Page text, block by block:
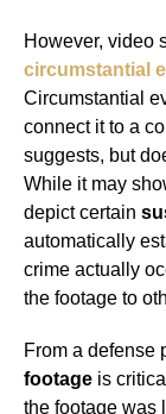
However, video
circumstantial
Circumstantial
connect it to a
suggests, but
While it may
depict certain
automatically
crime actually
the footage to
From a defense
footage is
the footage was